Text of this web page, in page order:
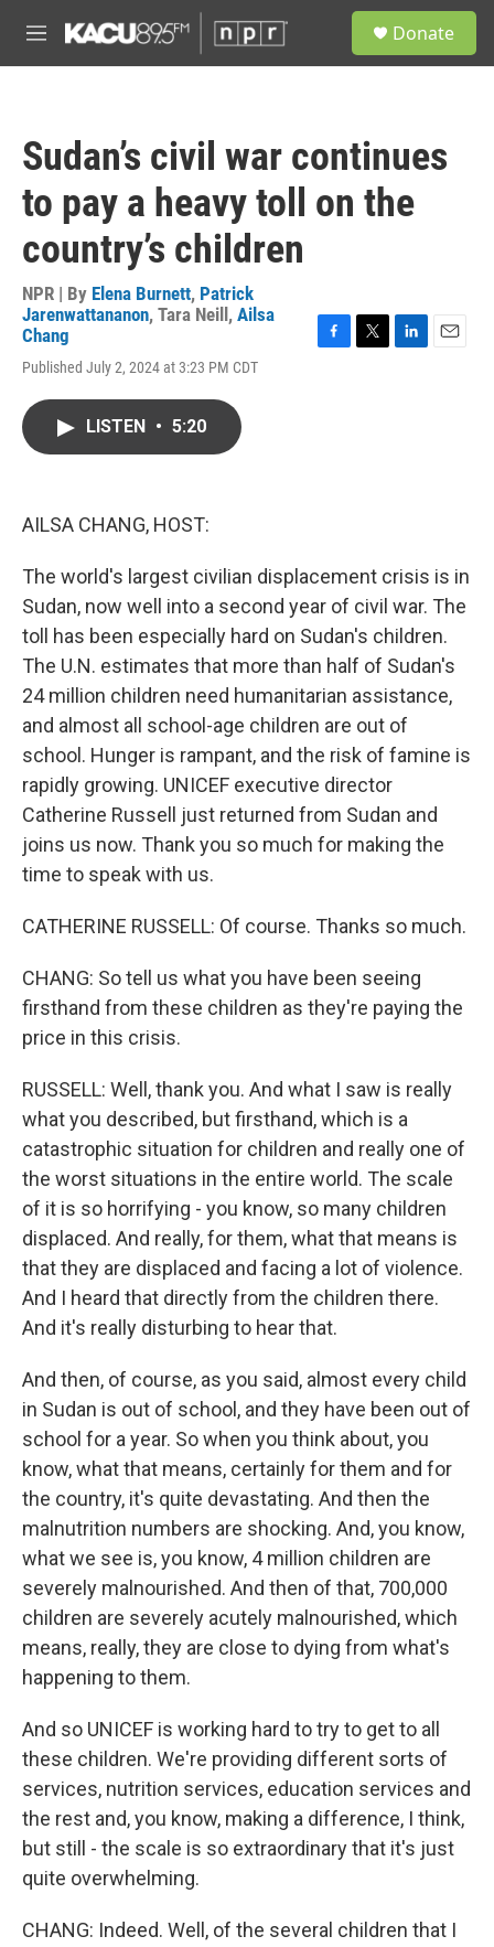
M
e
Donate
Sudan’s civil war continues
to pay a heavy toll on the
country’s children
NPR | By Elena Burnett, Patrick
Jarenwattananon, Tara Neill , Ailsa
Chang
Published July 2, 2024 at 3:23 PM CDT
F
T
L
E
LISTEN • 5:20
AILSA CHANG, HOST:
The world's largest civilian displacement crisis is in
Sudan, now well into a second year of civil war. The
toll has been especially hard on Sudan's children.
The U.N. estimates that more than half of Sudan's
24 million children need humanitarian assistance,
and almost all school-age children are out of
school. Hunger is rampant, and the risk of famine is
rapidly growing. UNICEF executive director
Catherine Russell just returned from Sudan and
joins us now. Thank you so much for making the
time to speak with us.
CATHERINE RUSSELL: Of course. Thanks so much.
CHANG: So tell us what you have been seeing
firsthand from these children as they're paying the
price in this crisis.
RUSSELL: Well, thank you. And what I saw is really
what you described, but firsthand, which is a
catastrophic situation for children and really one of
the worst situations in the entire world. The scale
of it is so horrifying - you know, so many children
displaced. And really, for them, what that means is
that they are displaced and facing a lot of violence.
And I heard that directly from the children there.
And it's really disturbing to hear that.
And then, of course, as you said, almost every child
in Sudan is out of school, and they have been out of
school for a year. So when you think about, you
know, what that means, certainly for them and for
the country, it's quite devastating. And then the
malnutrition numbers are shocking. And, you know,
what we see is, you know, 4 million children are
severely malnourished. And then of that, 700,000
children are severely acutely malnourished, which
means, really, they are close to dying from what's
happening to them.
And so UNICEF is working hard to try to get to all
these children. We're providing different sorts of
services, nutrition services, education services and
the rest and, you know, making a difference, I think,
but still - the scale is so extraordinary that it's just
quite overwhelming.
CHANG: Indeed. Well, of the several children that I